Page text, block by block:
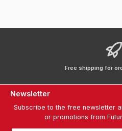
Free shipping for
Newsletter
Subscribe to the free newsletter
or promotions from